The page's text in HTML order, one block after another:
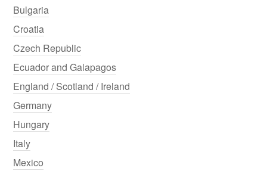
Bulgaria
Croatia
Czech Republic
Ecuador and Galapagos
England / Scotland / Ireland
Germany
Hungary
Italy
Mexico